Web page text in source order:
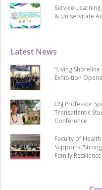
Latest News
“Living
Exhibition
USJ Professor
Transatlantic
Conference
Faculty of
Supports
Family Resilience
Service-Learning
& Uniservitate